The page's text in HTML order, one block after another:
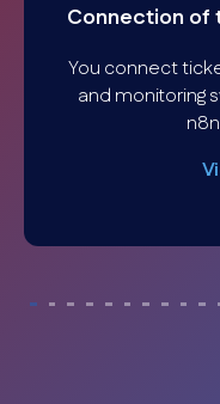
Connection of
You connect
and monitoring